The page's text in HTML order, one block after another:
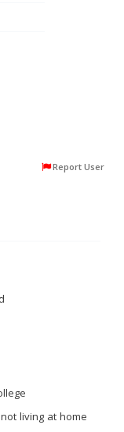
Report User
living at home